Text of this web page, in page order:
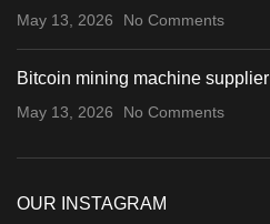
May 13, 2026 No Comments
Bitcoin mining machine supplier
May 13, 2026 No Comments
OUR INSTAGRAM